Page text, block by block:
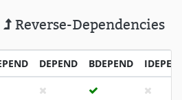
Reverse-Dependencies
DEPEND BDEPEND